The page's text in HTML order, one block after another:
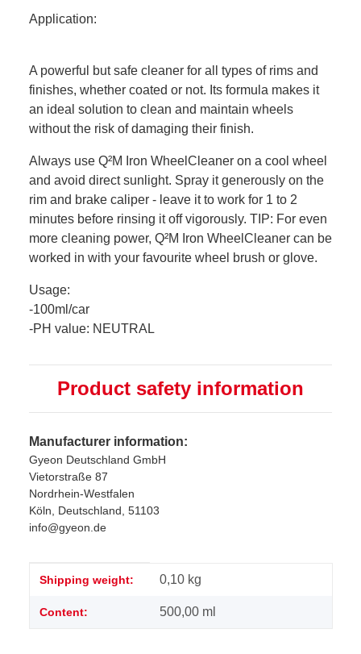
Application:
A powerful but safe cleaner for all types of rims and
finishes, whether coated or not. Its formula makes it
an ideal solution to clean and maintain wheels
without the risk of damaging their finish.
Always use Q²M Iron WheelCleaner on a cool wheel
and avoid direct sunlight. Spray it generously on the
rim and brake caliper - leave it to work for 1 to 2
minutes before rinsing it off vigorously. TIP: For even
more cleaning power, Q²M Iron WheelCleaner can be
worked in with your favourite wheel brush or glove.
Usage:
-100ml/car
-PH value: NEUTRAL
Product safety information
Manufacturer information:
Gyeon Deutschland GmbH
Vietorstraße 87
Nordrhein-Westfalen
Köln, Deutschland, 51103
info@gyeon.de
Item information
Value
Shipping weight: 0,10 kg
Content: 500,00 ml